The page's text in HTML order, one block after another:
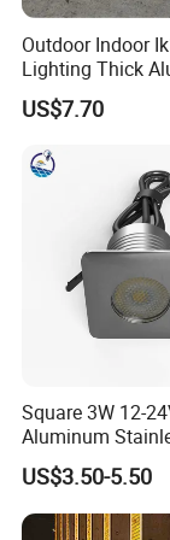
A: Firstly let us
Secondly We
suggestions.
formal order.
Fourthly We
Q6. Is it OK to
A: Yes. Please
confirm the
Q7: Do you offer
A: Yes, we offer
Outdoor Indoor
Lighting Thick
Waterproof
Recessed Linear
US$7.70
Square 3W 12-
Aluminum
Ground Well
Lamp
US$3.50-5.50